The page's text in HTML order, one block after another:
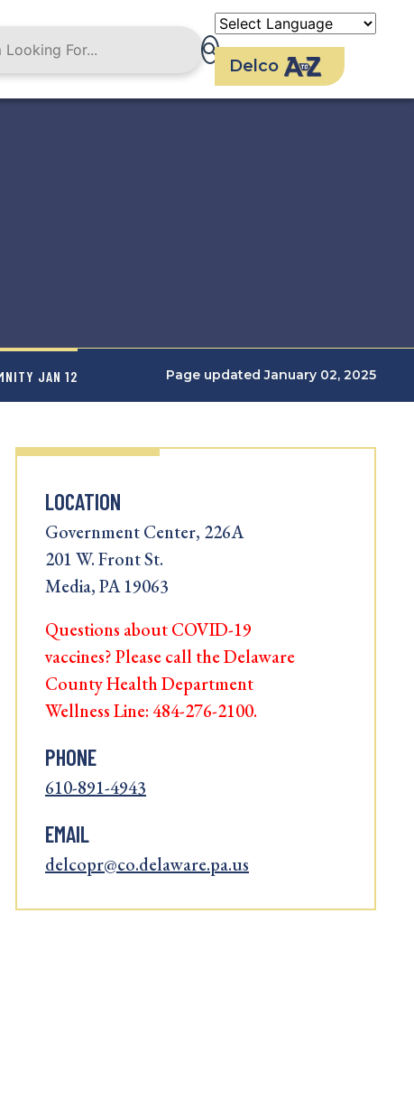
Delco
JAN 12 Page updated January 02, 2025
LOCATION
Government Center, 226A
201 W. Front St.
Media, PA 19063
Questions about COVID-19
vaccines? Please call the Delaware
County Health Department
Wellness Line: 484-276-2100.
PHONE
610-891-4943
EMAIL
delcopr@co.delaware.pa.us